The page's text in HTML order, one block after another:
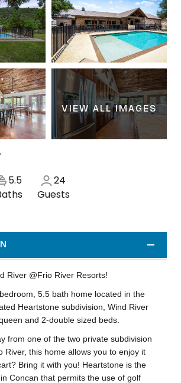
VIEW ALL IMAGES
5.5
24
Guests
River @Frio River Resorts!
5.5 bath home located in the
Heartstone subdivision, Wind River
and 2-double sized beds.
from one of the two private subdivision
River, this home allows you to enjoy it
Bring it with you! Heartstone is the
Concan that permits the use of golf